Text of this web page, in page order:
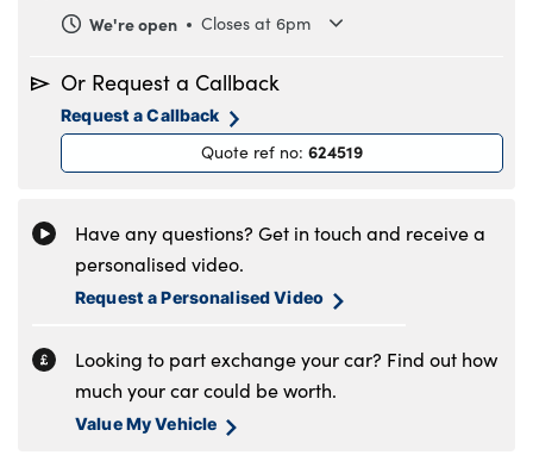
We're open
Closes at 6pm
Tuesday
8.30am to 6pm
Wednesday
8.30am to 6pm
8.30am to 6pm
9am to 5pm
Sunday
Or Request a Callback
Request a Callback
Quote ref no: 624519
Have any questions? Get in touch and receive a
personalised video.
Request a Personalised Video
Looking to part exchange your car? Find out how
much your car could be worth.
Value My Vehicle